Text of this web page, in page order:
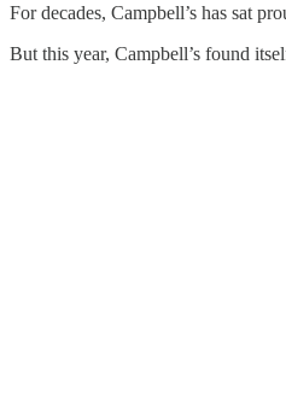
For decades, Campbell’s has sat
But this year, Campbell’s found